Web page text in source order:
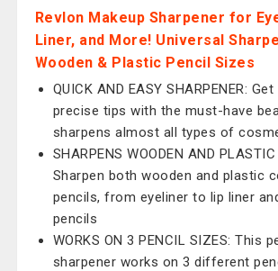
Revlon Makeup Sharpener for
Liner, and More! Universal
Wooden & Plastic Pencil Sizes
QUICK AND EASY SHARPENER:
precise tips with the must-have
sharpens almost all types of
SHARPENS WOODEN AND
Sharpen both wooden and plastic
pencils, from eyeliner to lip liner
pencils
WORKS ON 3 PENCIL SIZES: This
sharpener works on 3 different